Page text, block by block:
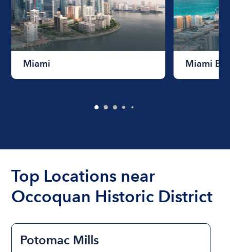
Miami Miami
Top Locations near
Occoquan Historic District
Potomac Mills